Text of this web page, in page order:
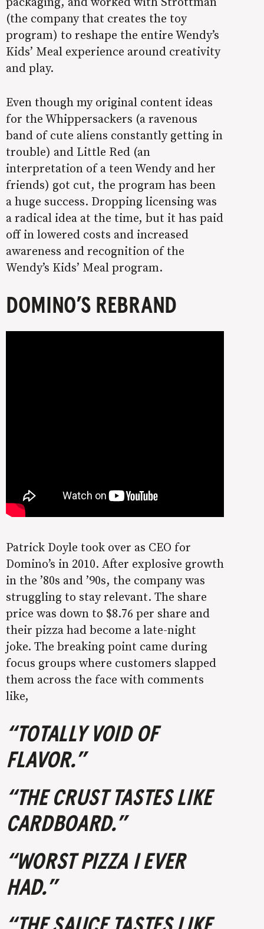
(the company that creates the toy
program) to reshape the entire Wendy’s
Kids’ Meal experience around creativity
and play.
Even though my original content ideas
for the Whippersackers (a ravenous
band of cute aliens constantly getting in
trouble) and Little Red (an
interpretation of a teen Wendy and her
friends) got cut, the program has been
a huge success. Dropping licensing was
a radical idea at the time, but it has paid
off in lowered costs and increased
awareness and recognition of the
Wendy’s Kids’ Meal program.
DOMINO’S REBRAND
Patrick Doyle took over as CEO for
Domino’s in 2010. After explosive growth
in the ’80s and ’90s, the company was
struggling to stay relevant. The share
price was down to $8.76 per share and
their pizza had become a late-night
joke. The breaking point came during
focus groups where customers slapped
them across the face with comments
like,
“TOTALLY VOID OF
FLAVOR.”
“THE CRUST TASTES LIKE
CARDBOARD.”
“WORST PIZZA I EVER
HAD.”